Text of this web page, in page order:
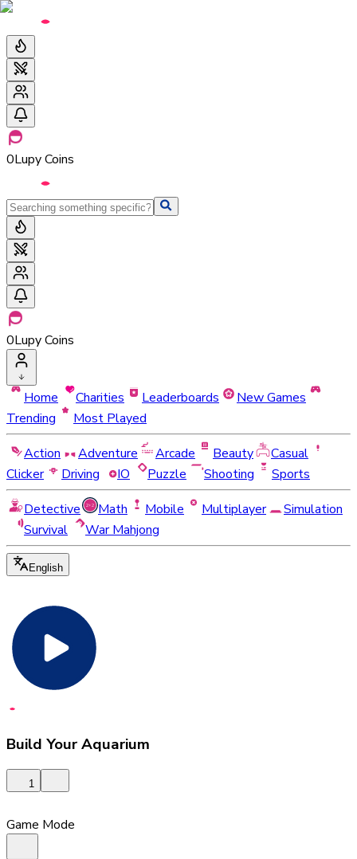
0Lupy Coins
0Lupy Coins
Home Charities Leaderboards
New Games
Trending
Most Played
Action
Adventure Arcade Beauty
Casual
Clicker
Driving IO Puzzle Shooting
Sports
Detective
Math Mobile Multiplayer
Simulation
Survival
War Mahjong
English
Build Your Aquarium
1
Game Mode